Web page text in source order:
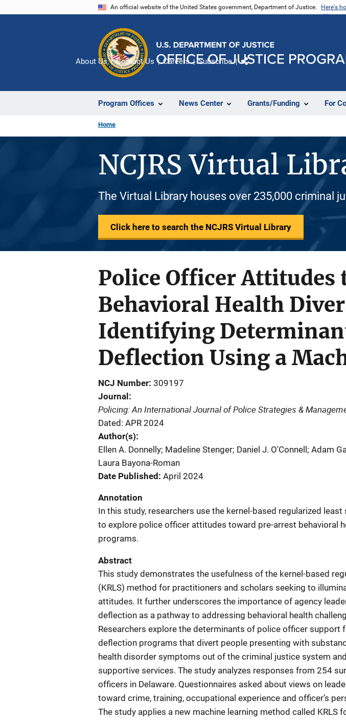
An official website of the United States government, Department of Justice. Here's
Program Offices News Center Grants/Funding For
About Us Contact Us Careers Subscribe
Home
NCJRS Virtual
The Virtual Library houses over 235,000 criminal
Click here to search the NCJRS Virtual Library
Police Officer
Behavioral Health
Identifying
Deflection Using a
NCJ Number 309197
Journal
Policing: An International Journal of Police Strategies &
Dated: APR 2024
Author(s)
Ellen A. Donnelly; Madeline Stenger; Daniel J. O'Connell; Adam
Laura Bayona-Roman
Date Published April 2024
Annotation
In this study, researchers use the kernel-based regularized least
to explore police officer attitudes toward pre-arrest behavioral
programs.
Abstract
This study demonstrates the usefulness of the kernel-based
(KRLS) method for practitioners and scholars seeking to
attitudes. It further underscores the importance of agency
deflection as a pathway to addressing behavioral health
Researchers explore the determinants of police officer support
deflection programs that divert people presenting with
health disorder symptoms out of the criminal justice system
supportive services. The study analyzes responses from 254
officers in Delaware. Questionnaires asked about views on
toward crime, training, occupational experience and officer’s
The study applies a new machine learning method called KRLS